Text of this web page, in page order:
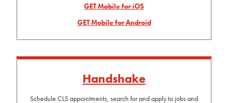
GET Mobile for iOS
GET Mobile for Android
Handshake
Schedule CLS appointments, search for and apply to jobs and